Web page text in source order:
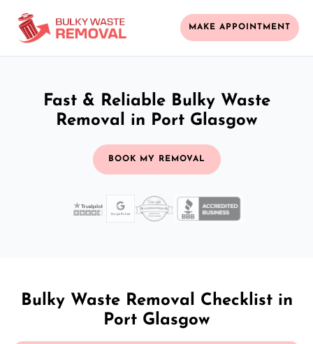
MAKE APPOINTMENT
Fast & Reliable Bulky Waste
Removal in Port Glasgow
BOOK MY REMOVAL
Bulky Waste Removal Checklist in
Port Glasgow